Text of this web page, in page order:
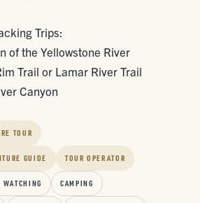
Trips:
of the Yellowstone River
Trail or Lamar River Trail
Canyon
TOUR
GUIDE TOUR OPERATOR
WATCHING CAMPING